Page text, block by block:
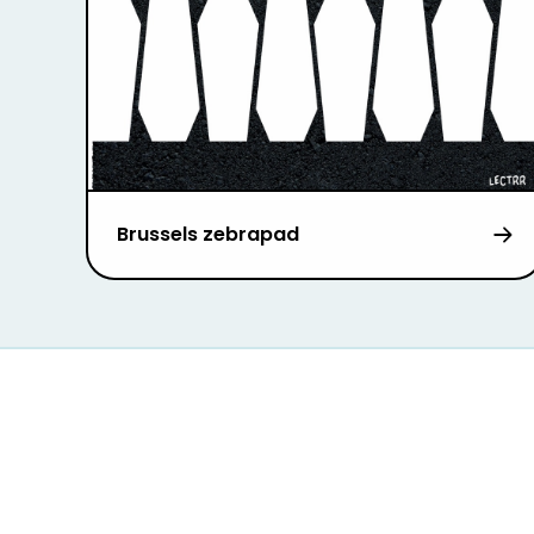
Brussels zebrapad